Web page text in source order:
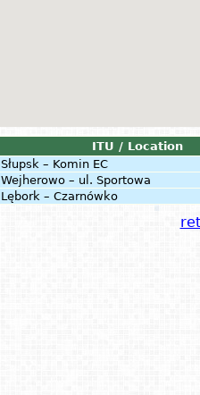
ITU / Location
Słupsk – Komin EC
Wejherowo – ul. Sportowa
Lębork – Czarnówko